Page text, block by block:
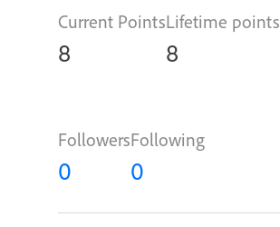
Current Points
8
Lifetime points
8
Followers
0
Following
0